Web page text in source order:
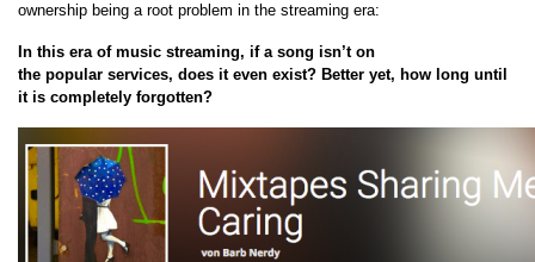
ownership being a root problem in the streaming era:
In this era of music streaming, if a song isn’t on
the popular services, does it even exist? Better yet, how long until
it is completely forgotten?